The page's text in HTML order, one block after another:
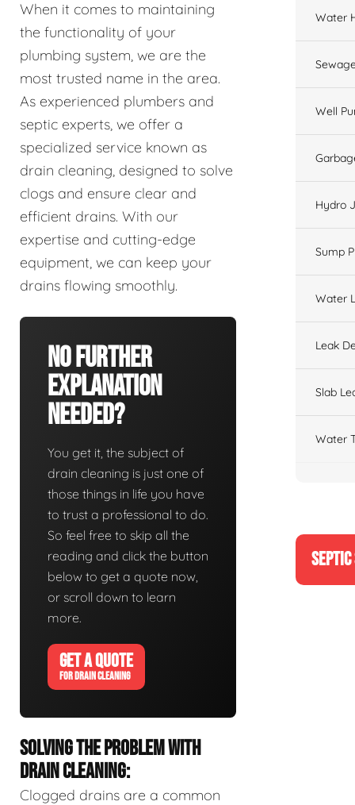
When it comes to maintaining
the functionality of your
plumbing system, we are the
most trusted name in the area.
As experienced plumbers and
septic experts, we offer a
specialized service known as
drain cleaning, designed to solve
clogs and ensure clear and
efficient drains. With our
expertise and cutting-edge
equipment, we can keep your
drains flowing smoothly.
No Further
Explanation
Needed?
You get it, the subject of
drain cleaning is just one of
those things in life you have
to trust a professional to do.
So feel free to skip all the
reading and click the button
below to get a quote now,
or scroll down to learn
more.
GET A QUOTE
FOR DRAIN CLEANING
SOLVING THE PROBLEM WITH
DRAIN CLEANING:
Clogged drains are a common
Water
Well
Hydro
Sump
Water
Leak
Slab
Water